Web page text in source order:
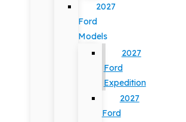
2027
Ford
Models
2027
Ford
Expedition
2027
Ford